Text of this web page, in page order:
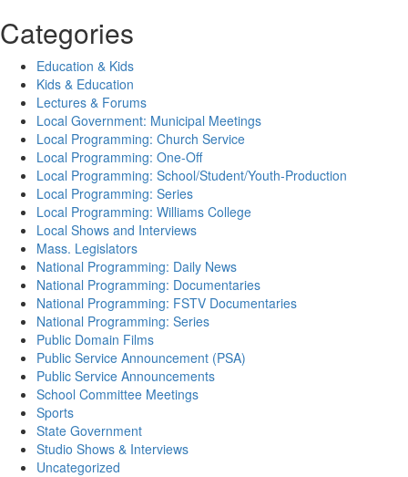
Categories
Education & Kids
Kids & Education
Lectures & Forums
Local Government: Municipal Meetings
Local Programming: Church Service
Local Programming: One-Off
Local Programming: School/Student/Youth-Production
Local Programming: Series
Local Programming: Williams College
Local Shows and Interviews
Mass. Legislators
National Programming: Daily News
National Programming: Documentaries
National Programming: FSTV Documentaries
National Programming: Series
Public Domain Films
Public Service Announcement (PSA)
Public Service Announcements
School Committee Meetings
Sports
State Government
Studio Shows & Interviews
Uncategorized